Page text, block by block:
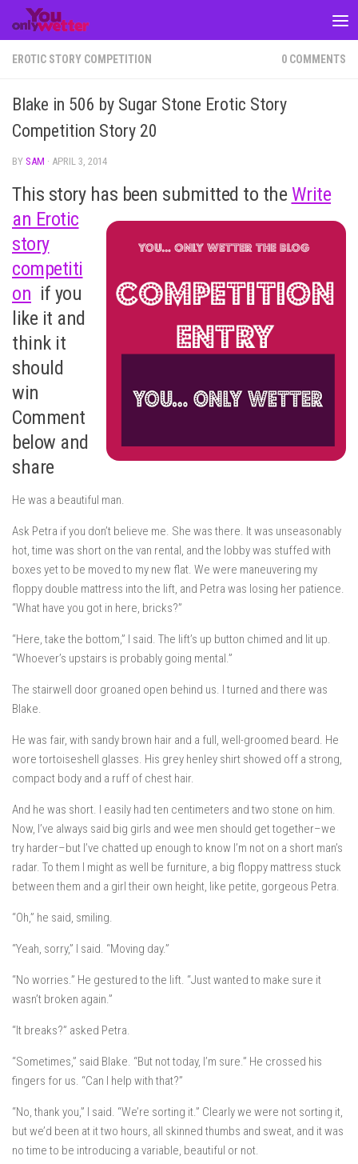
Skip to content
EROTIC STORY COMPETITION 0 COMMENTS
Blake in 506 by Sugar Stone Erotic Story
Competition Story 20
BY SAM · APRIL 3, 2014
This story has been submitted to the Write
an Erotic
story
competiti
on if you
like it and
think it
should
win
Comment
below and
share
He was a beautiful man.
Ask Petra if you don’t believe me. She was there. It was unseasonably
hot, time was short on the van rental, and the lobby was stuffed with
boxes yet to be moved to my new flat. We were maneuvering my
floppy double mattress into the lift, and Petra was losing her patience.
“What have you got in here, bricks?”
“Here, take the bottom,” I said. The lift’s up button chimed and lit up.
“Whoever’s upstairs is probably going mental.”
The stairwell door groaned open behind us. I turned and there was
Blake.
He was fair, with sandy brown hair and a full, well-groomed beard. He
wore tortoiseshell glasses. His grey henley shirt showed off a strong,
compact body and a ruff of chest hair.
And he was short. I easily had ten centimeters and two stone on him.
Now, I’ve always said big girls and wee men should get together–we
try harder–but I’ve chatted up enough to know I’m not on a short man’s
radar. To them I might as well be furniture, a big floppy mattress stuck
between them and a girl their own height, like petite, gorgeous Petra.
“Oh,” he said, smiling.
“Yeah, sorry,” I said. “Moving day.”
“No worries.” He gestured to the lift. “Just wanted to make sure it
wasn’t broken again.”
“It breaks?” asked Petra.
“Sometimes,” said Blake. “But not today, I’m sure.” He crossed his
fingers for us. “Can I help with that?”
“No, thank you,” I said. “We’re sorting it.” Clearly we were not sorting it,
but we’d been at it two hours, all skinned thumbs and sweat, and it was
no time to be introducing a variable, beautiful or not.